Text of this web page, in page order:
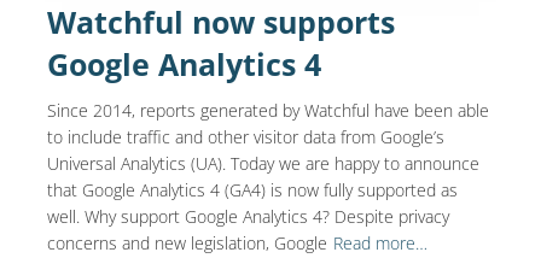
Watchful now supports
Google Analytics 4
Since 2014, reports generated by Watchful have been able
to include traffic and other visitor data from Google’s
Universal Analytics (UA). Today we are happy to announce
that Google Analytics 4 (GA4) is now fully supported as
well. Why support Google Analytics 4? Despite privacy
concerns and new legislation, Google Read more…